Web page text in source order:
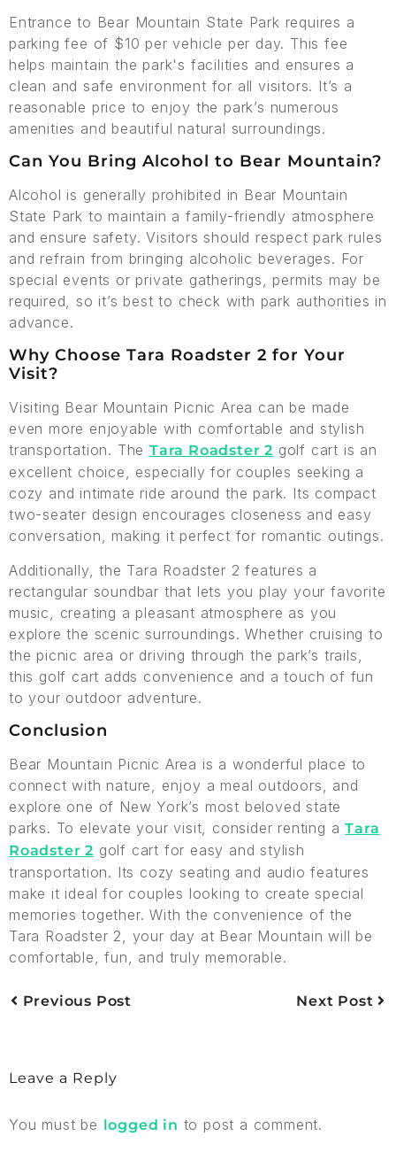
Entrance to Bear Mountain State Park requires a
parking fee of $10 per vehicle per day. This fee
helps maintain the park's facilities and ensures a
clean and safe environment for all visitors. It’s a
reasonable price to enjoy the park’s numerous
amenities and beautiful natural surroundings.
Can You Bring Alcohol to Bear Mountain?
Alcohol is generally prohibited in Bear Mountain
State Park to maintain a family-friendly atmosphere
and ensure safety. Visitors should respect park rules
and refrain from bringing alcoholic beverages. For
special events or private gatherings, permits may be
required, so it’s best to check with park authorities in
advance.
Why Choose Tara Roadster 2 for Your
Visit?
Visiting Bear Mountain Picnic Area can be made
even more enjoyable with comfortable and stylish
transportation. TheTara Roadster 2 golf cart is an
excellent choice, especially for couples seeking a
cozy and intimate ride around the park. Its compact
two-seater design encourages closeness and easy
conversation, making it perfect for romantic outings.
Additionally, the Tara Roadster 2 features a
rectangular soundbar that lets you play your favorite
music, creating a pleasant atmosphere as you
explore the scenic surroundings. Whether cruising to
the picnic area or driving through the park’s trails,
this golf cart adds convenience and a touch of fun
to your outdoor adventure.
Conclusion
Bear Mountain Picnic Area is a wonderful place to
connect with nature, enjoy a meal outdoors, and
explore one of New York’s most beloved state
parks. To elevate your visit, consider renting aTara
Roadster 2 golf cart for easy and stylish
transportation. Its cozy seating and audio features
make it ideal for couples looking to create special
memories together. With the convenience of the
Tara Roadster 2, your day at Bear Mountain will be
comfortable, fun, and truly memorable.
Previous Post Next Post
Leave a Reply
You must be logged in to post a comment.